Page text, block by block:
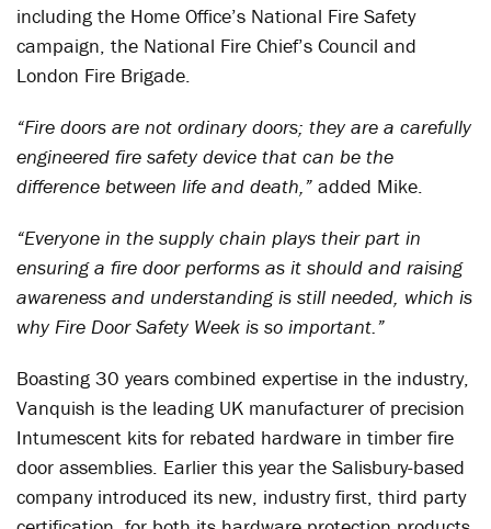
including the Home Office’s National Fire Safety
campaign, the National Fire Chief’s Council and
London Fire Brigade.
“Fire doors are not ordinary doors; they are a carefully
engineered fire safety device that can be the
difference between life and death,” added Mike.
“Everyone in the supply chain plays their part in
ensuring a fire door performs as it should and raising
awareness and understanding is still needed, which is
why Fire Door Safety Week is so important.”
Boasting 30 years combined expertise in the industry,
Vanquish is the leading UK manufacturer of precision
Intumescent kits for rebated hardware in timber fire
door assemblies. Earlier this year the Salisbury-based
company introduced its new, industry first, third party